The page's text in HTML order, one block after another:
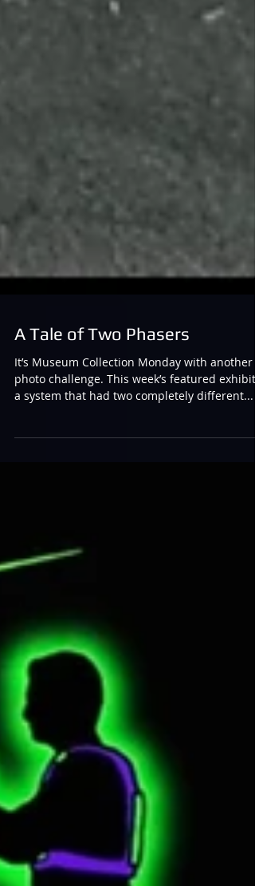
A Tale of Two Phasers
It’s Museum Collection Monday with another